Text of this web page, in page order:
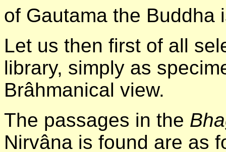
of Gautama the Buddha
Let us then first of all
library, simply as
Brâhmanical view.
The passages in the
Nirvâna is found are as